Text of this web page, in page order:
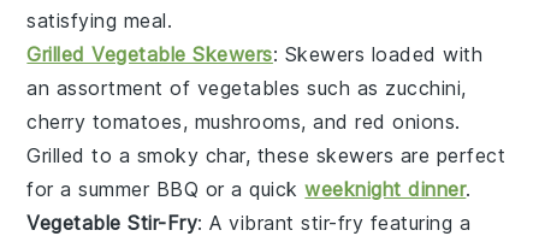
satisfying meal.
Grilled Vegetable Skewers: Skewers loaded with
an assortment of vegetables such as zucchini,
cherry tomatoes, mushrooms, and red onions.
Grilled to a smoky char, these skewers are perfect
for a summer BBQ or a quickweeknight dinner.
Vegetable Stir-Fry: A vibrant stir-fry featuring a